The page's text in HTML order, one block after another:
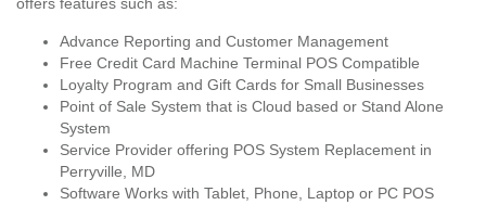
Advance Reporting and Customer Management
Free Credit Card Machine Terminal POS Compatible
Loyalty Program and Gift Cards for Small Businesses
Point of Sale System that is Cloud based or Stand Alone
System
Service Provider offering POS System Replacement in
Perryville, MD
Software Works with Tablet, Phone, Laptop or PC POS